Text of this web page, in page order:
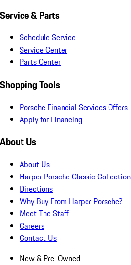
Service & Parts
Schedule Service
Service Center
Parts Center
Shopping Tools
Porsche Financial Services Offers
Apply for Financing
About Us
About Us
Harper Porsche Classic Collection
Directions
Why Buy From Harper Porsche?
Meet The Staff
Careers
Contact Us
New & Pre-Owned